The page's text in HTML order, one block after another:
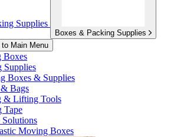
Supplies
Boxes & Packing Supplies
to Main Menu
Boxes
Supplies
Boxes & Supplies
Bags
& Lifting Tools
Tape
Solutions
Moving Boxes